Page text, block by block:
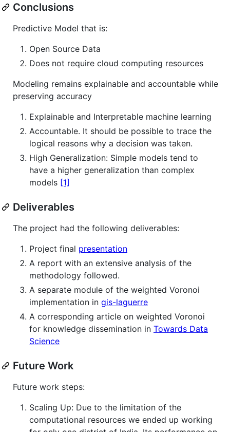
Conclusions
Predictive Model that is:
Open Source Data
Does not require cloud computing resources
Modeling remains explainable and accountable while
preserving accuracy
Explainable and Interpretable machine learning
Accountable. It should be possible to trace the
logical reasons why a decision was taken.
High Generalization: Simple models tend to
have a higher generalization than complex
models [1]
Deliverables
The project had the following deliverables:
Project final presentation
A report with an extensive analysis of the
methodology followed.
A separate module of the weighted Voronoi
implementation in gis-laguerre
A corresponding article on weighted Voronoi
for knowledge dissemination in Towards Data
Science
Future Work
Future work steps:
Scaling Up: Due to the limitation of the
computational resources we ended up working